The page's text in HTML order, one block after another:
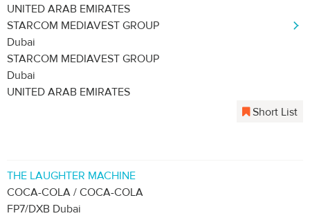
UNITED ARAB EMIRATES
STARCOM MEDIAVEST GROUP
Dubai
STARCOM MEDIAVEST GROUP
Dubai
UNITED ARAB EMIRATES
Short List
THE LAUGHTER MACHINE
COCA-COLA / COCA-COLA
FP7/DXB Dubai